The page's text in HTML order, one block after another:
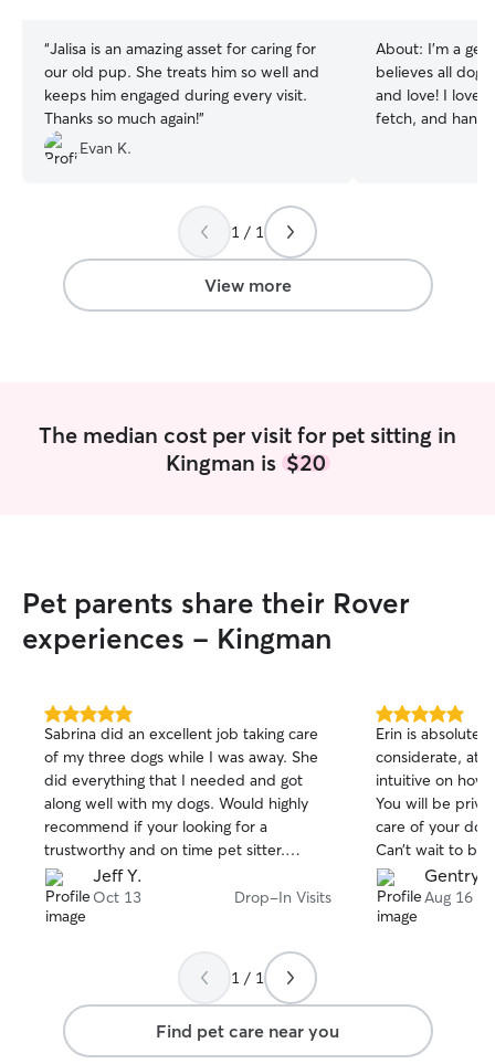
“Jalisa is an amazing asset for caring for
our old pup. She treats him so well and
keeps him engaged during every visit.
Thanks so much again!”
Evan K.
About: I’m a
believes all
and love! I love
fetch, and
mornings to evenings. I will
home like my
everything is
1 / 1
View more
The median cost per visit for pet sitting in
Kingman is $20
Pet parents share their Rover
experiences - Kingman
5.0
out
of
5
stars
Sabrina did an excellent job taking care
of my three dogs while I was away. She
did everything that I needed and got
along well with my dogs. Would highly
recommend if your looking for a
trustworthy and on time pet sitter.
Thanks Jeff Y.
Jeff Y.
Oct 13 Drop-In Visits
5.0
out
of
5
stars
Erin is
considerate,
intuitive on how
You will be
care of your
Can’t wait to
Gentry
Aug 16
1 / 1
Find pet care near you